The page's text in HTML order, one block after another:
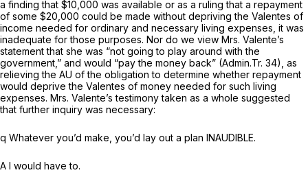
a finding that $10,000 was available or as a ruling that a repayment
of some $20,000 could be made without depriving the Valentes of
income needed for ordinary and necessary living expenses, it was
inadequate for those purposes. Nor do we view Mrs. Valente’s
statement that she was “not going to play around with the
government,” and would “pay the money back” (Admin.Tr. 34), as
relieving the AU of the obligation to determine whether repayment
would deprive the Valentes of money needed for such living
expenses. Mrs. Valente’s testimony taken as a whole suggested
that further inquiry was necessary:
q Whatever you’d make, you’d lay out a plan INAUDIBLE.
A I would have to.